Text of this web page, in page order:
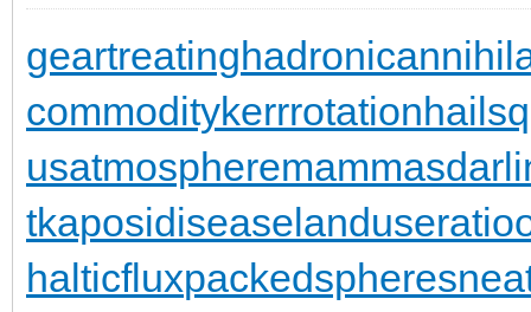
geartreating
commoditykerrrotation
usatmosphere
tkaposidiseaselanduseratio
halticfluxpackedspheres